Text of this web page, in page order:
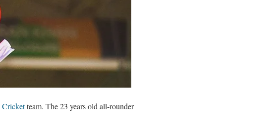
Cricketteam. The 23 years old all-rounder